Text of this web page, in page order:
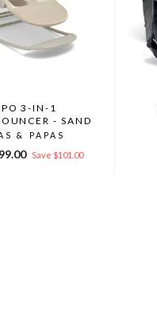
3-IN-1
- SAND
& PAPAS
Save $101.00